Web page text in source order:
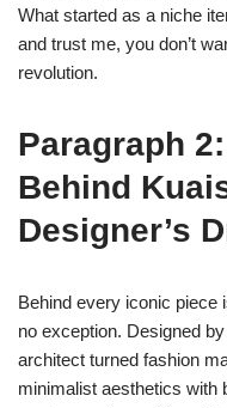
What started as a niche
and trust me, you don’t
revolution.
Paragraph
Behind
Designer’s
Behind every iconic piece
no exception. Designed
architect turned fashion
minimalist aesthetics with